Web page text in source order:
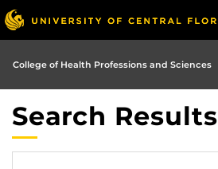
College of Health Professions and Sciences
Search Results